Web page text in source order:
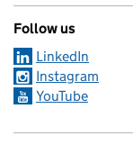
Follow us
LinkedIn
Instagram
YouTube